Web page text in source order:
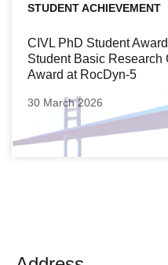
STUDENT ACHIEVEMENT
CIVL PhD Student
Student Basic Research
Award at RocDyn-5
30 March 2026